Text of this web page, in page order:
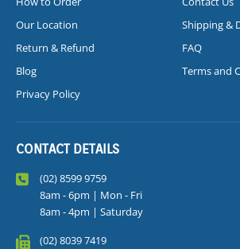
Our Location
Shipping &
Return & Refund
FAQ
Blog
Terms and
Privacy Policy
CONTACT DETAILS
(02) 8599 9759
8am - 6pm | Mon - Fri
8am - 4pm | Saturday
(02) 8039 7419